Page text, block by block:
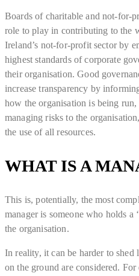
Boards of charitable and not-for-
role to play in contributing to the
Ireland’s not-for-profit sector by
highest standards of corporate
their organisation. Good
increase transparency by
how the organisation is being
managing risks to the
the use of all resources.
WHAT IS A
This is, potentially, the most
manager is someone who holds a
the organisation.
In reality, it can be harder to shed
on the ground are considered.